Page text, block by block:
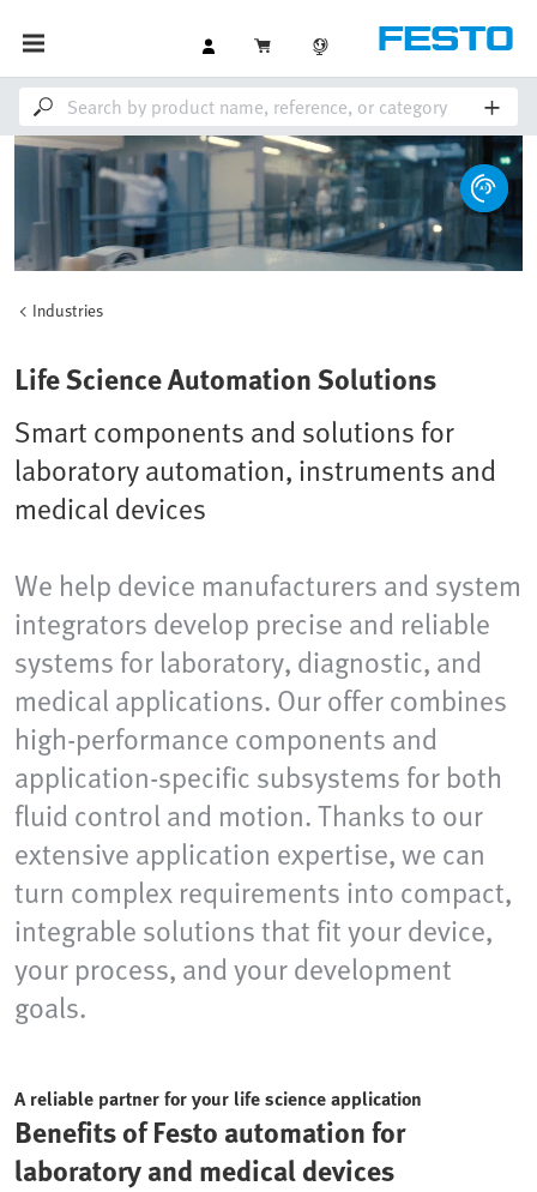
Industries
Life Science Automation Solutions
Smart components and solutions for
laboratory automation, instruments and
medical devices
We help device manufacturers and system
integrators develop precise and reliable
systems for laboratory, diagnostic, and
medical applications. Our offer combines
high-performance components and
application-specific subsystems for both
fluid control and motion. Thanks to our
extensive application expertise, we can
turn complex requirements into compact,
integrable solutions that fit your device,
your process, and your development
goals.
A reliable partner for your life science application
Benefits of Festo automation for
laboratory and medical devices